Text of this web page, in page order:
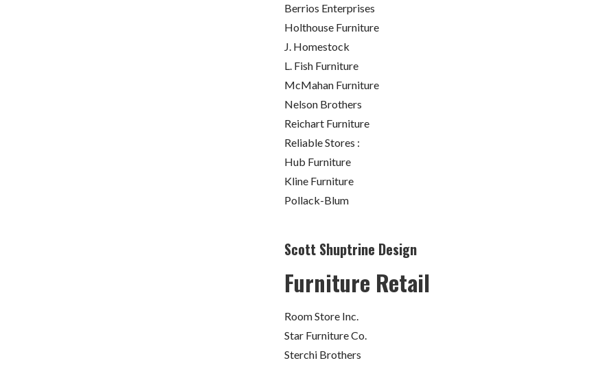
Berrios Enterprises
Holthouse Furniture
J. Homestock
L. Fish Furniture
McMahan Furniture
Nelson Brothers
Reichart Furniture
Reliable Stores :
Hub Furniture
Kline Furniture
Pollack-Blum
Scott Shuptrine Design
Furniture Retail
Room Store Inc.
Star Furniture Co.
Sterchi Brothers